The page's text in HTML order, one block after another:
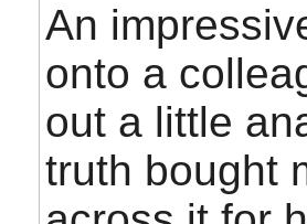
An
onto a
out a little
truth bought